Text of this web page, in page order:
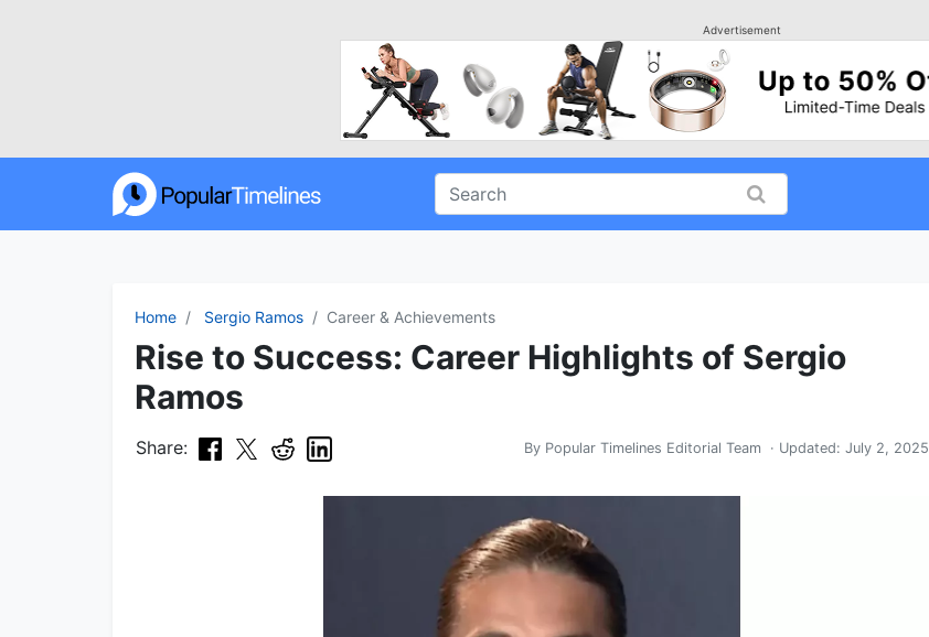
Advertisement
Home Sergio Ramos Career & Achievements
Rise to Success: Career Highlights of Sergio
Ramos
Share: By Popular Timelines Editorial Team · Updated: July 2, 2025